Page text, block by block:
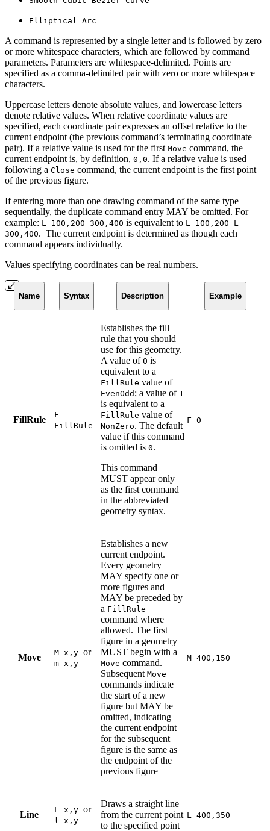
Elliptical Arc
A command is represented by a single letter and is followed by zero
or more whitespace characters, which are followed by command
parameters. Parameters are whitespace-delimited. Points are
specified as a comma-delimited pair with zero or more whitespace
characters.
Uppercase letters denote absolute values, and lowercase letters
denote relative values. When relative coordinate values are
specified, each coordinate pair expresses an offset relative to the
current endpoint (the previous command’s terminating coordinate
pair). If a relative value is used for the first Move command, the
current endpoint is, by definition, 0,0. If a relative value is used
following a Close command, the current endpoint is the first point
of the previous figure.
If entering more than one drawing command of the same type
sequentially, the duplicate command entry MAY be omitted. For
example: L 100,200 300,400 is equivalent to L 100,200 L
300,400. The current endpoint is determined as though each
command appears individually.
Values specifying coordinates can be real numbers.
Name Syntax Description Example
FillRule
F
FillRule
Establishes the fill
rule that you should
use for this geometry.
A value of 0 is
equivalent to a
FillRule value of
EvenOdd ; a value of 1
is equivalent to a
FillRule value of
NonZero. The default
value if this command
is omitted is 0.
This command
MUST appear only
as the first command
in the abbreviated
geometry syntax.
F 0
Move M x,y or
m x,y
Establishes a new
current endpoint.
Every geometry
MAY specify one or
more figures and
MAY be preceded by
a FillRule
command where
allowed. The first
figure in a geometry
MUST begin with a
Move command.
Subsequent Move
commands indicate
the start of a new
figure but MAY be
omitted, indicating
the current endpoint
for the subsequent
figure is the same as
the endpoint of the
previous figure
M 400,150
Line L x,y or
l x,y
Draws a straight line
from the current point
to the specified point
L 400,350